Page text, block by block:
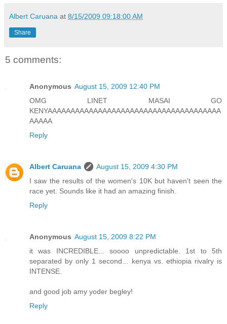
Albert Caruana at 8/15/2009 09:18:00 AM
Share
5 comments:
Anonymous August 15, 2009 12:40 PM
OMG LINET MASAI GO
KENYAAAAAAAAAAAAAAAAAAAAAAAAAAAAAAAAAAAAAA
AAAAA
Reply
Albert Caruana
August 15, 2009 4:30 PM
I saw the results of the women's 10K but haven't seen the
race yet. Sounds like it had an amazing finish.
Reply
Anonymous August 15, 2009 8:22 PM
it was INCREDIBLE... soooo unpredictable. 1st to 5th
separated by only 1 second... kenya vs. ethiopia rivalry is
INTENSE.
and good job amy yoder begley!
Reply